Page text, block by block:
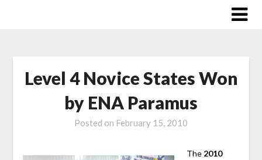
Level 4 Novice States Won
by ENA Paramus
Posted on February 15, 2010
The 2010